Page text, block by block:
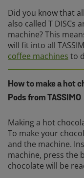
Did you know that
also called T DISCs
machine? This
will fit into all
coffee machines to
How to make a hot
Pods from TASSIMO
Making a hot
To make your
and the machine.
machine, press the
chocolate will be